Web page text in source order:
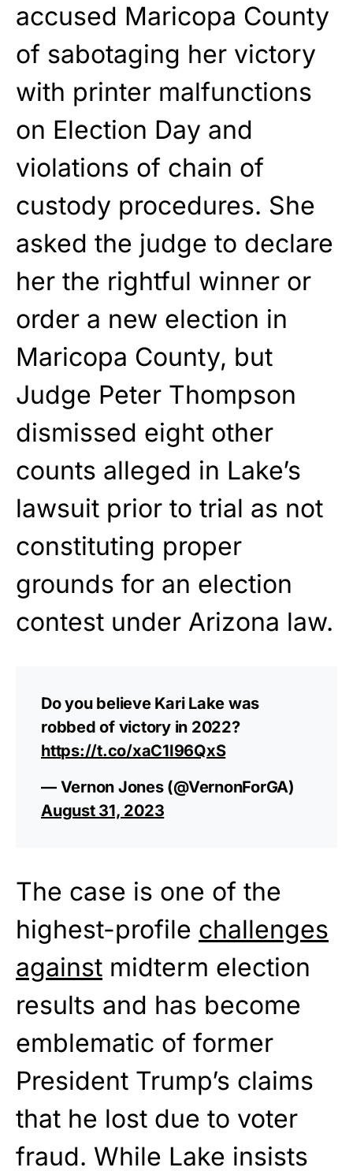
accused Maricopa County
of sabotaging her victory
with printer malfunctions
on Election Day and
violations of chain of
custody procedures. She
asked the judge to declare
her the rightful winner or
order a new election in
Maricopa County, but
Judge Peter Thompson
dismissed eight other
counts alleged in Lake’s
lawsuit prior to trial as not
constituting proper
grounds for an election
contest under Arizona law.
Do you believe Kari Lake was
robbed of victory in 2022?
https://t.co/xaC1I96QxS
— Vernon Jones (@VernonForGA)
August 31, 2023
The case is one of the
highest-profile challenges
against midterm election
results and has become
emblematic of former
President Trump’s claims
that he lost due to voter
fraud. While Lake insists